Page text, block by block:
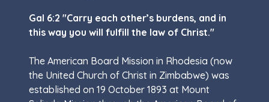
Gal 6:2 "Carry each other’s burdens, and in
this way you will fulfill the law of Christ."
The American Board Mission in Rhodesia (now
the United Church of Christ in Zimbabwe) was
established on 19 October 1893 at Mount